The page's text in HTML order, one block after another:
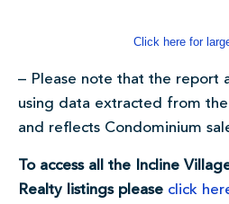
Click here for
– Please note that the report
using data extracted from
and reflects Condominium
To access all the Incline
Realty listings please click